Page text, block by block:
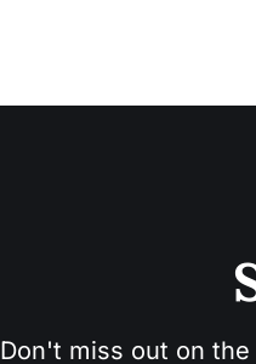
Don't miss out on